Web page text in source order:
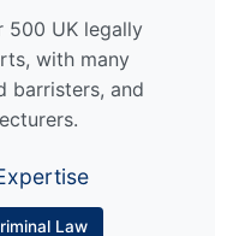
500 UK legally
with many
barristers, and
Law